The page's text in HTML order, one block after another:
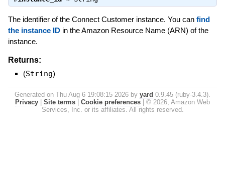
The identifier of the Connect Customer instance. You can find
the instance IDin the Amazon Resource Name (ARN) of the
instance.
Returns:
(String)
Generated on Thu Aug 6 19:08:15 2026 by yard 0.9.45 (ruby-3.4.3).
Privacy
Site terms Cookie preferences
© 2026, Amazon Web
Services, Inc. or its affiliates. All rights reserved.